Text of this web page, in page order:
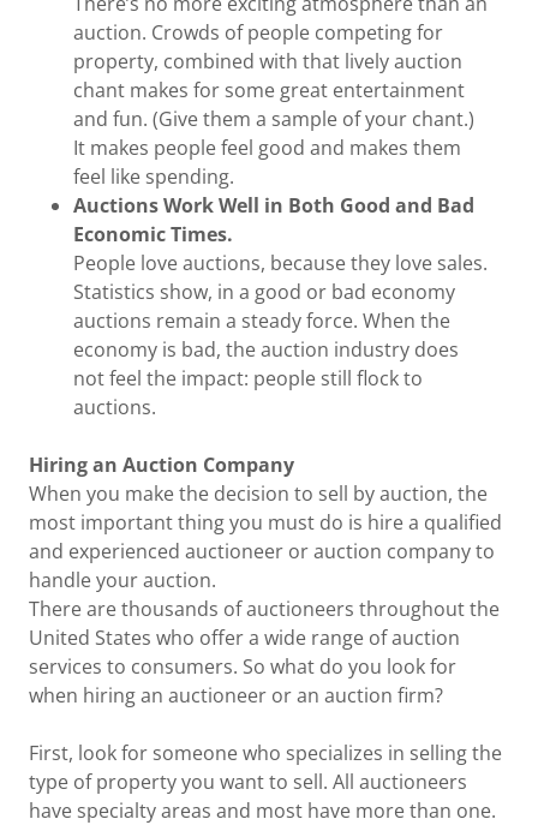
auction. Crowds of people competing for
property, combined with that lively auction
chant makes for some great entertainment
and fun. (Give them a sample of your chant.)
It makes people feel good and makes them
feel like spending.
Auctions Work Well in Both Good and Bad
Economic Times.
People love auctions, because they love sales.
Statistics show, in a good or bad economy
auctions remain a steady force. When the
economy is bad, the auction industry does
not feel the impact: people still flock to
auctions.
Hiring an Auction Company
When you make the decision to sell by auction, the
most important thing you must do is hire a qualified
and experienced auctioneer or auction company to
handle your auction.
There are thousands of auctioneers throughout the
United States who offer a wide range of auction
services to consumers. So what do you look for
when hiring an auctioneer or an auction firm?
First, look for someone who specializes in selling the
type of property you want to sell. All auctioneers
have specialty areas and most have more than one.